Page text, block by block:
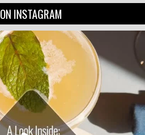
ON INSTAGRAM